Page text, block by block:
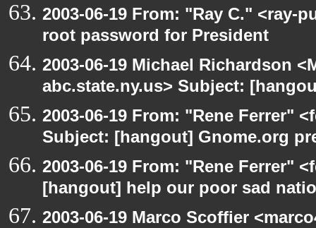
2003-06-19 From: "Ray C." <ray-
root password for President
2003-06-19 Michael Richardson
abc.state.ny.us> Subject:
2003-06-19 From: "Rene Ferrer"
Subject: [hangout] Gnome.org
2003-06-19 From: "Rene Ferrer"
[hangout] help our poor sad
2003-06-19 Marco Scoffier